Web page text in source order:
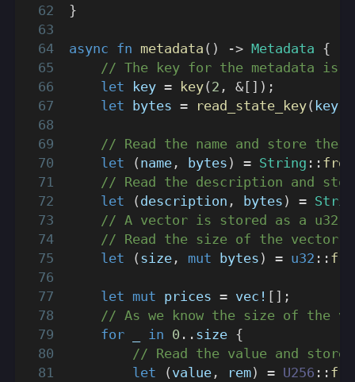
}
async fn metadata ( ) -> Metadata {
// The key for the metadata is
let key = key( 2 , &[ ] ) ;
let bytes = read_state_key( key
// Read the name and store the
let
( name , bytes ) = String ::
// Read the description and
let
( description , bytes ) =
// A vector is stored as a u32
// Read the size of the vector
let
( size , mut bytes ) = u32 ::
let mut prices = vec! [ ] ;
// As we know the size of the
for
in 0 .. size {
// Read the value and store
let
( value , rem) = U256 ::